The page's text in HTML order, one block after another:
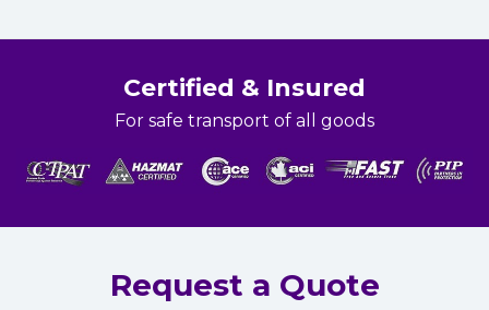
Certified & Insured
For safe transport of all goods
Request a Quote